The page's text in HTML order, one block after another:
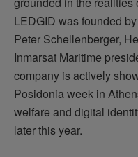
LEDGID was founded
Peter Schellenberger,
Inmarsat Maritime
company is actively
Posidonia week in
welfare and digital
later this year.